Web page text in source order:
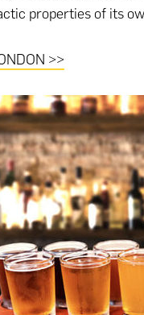
properties of its
>>